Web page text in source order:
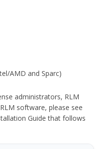
AMD and Sparc)
administrators, RLM
software, please see
Guide that follows